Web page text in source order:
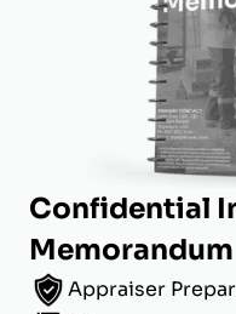
Confidential
Memorandum
Appraiser